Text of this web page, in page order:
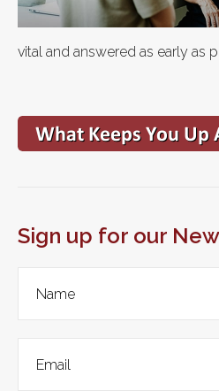
vital and answered as early as
Sign up for our